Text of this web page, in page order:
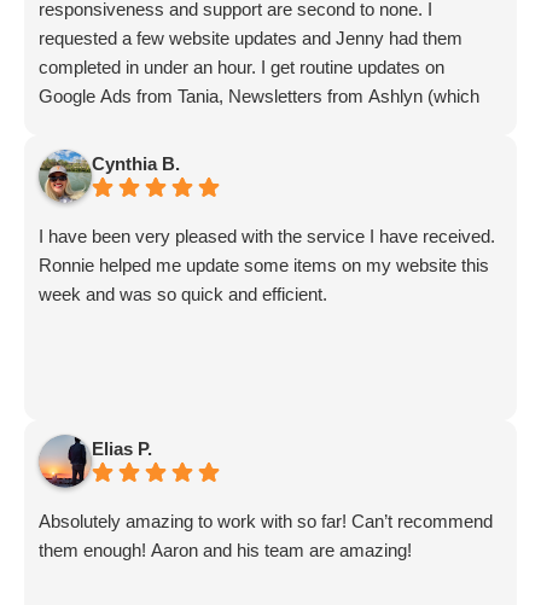
responsiveness and support are second to none. I
requested a few website updates and Jenny had them
completed in under an hour. I get routine updates on
Google Ads from Tania, Newsletters from Ashlyn (which
Sammi and Olivia).
I get great SEO updates from Rhiannon and security
updates from Aby.
And I know I am forgetting a lot of folks... but they are all
great!!
Cynthia B.
I have been very pleased with the service I have received.
Ronnie helped me update some items on my website this
week and was so quick and efficient.
Elias P.
Absolutely amazing to work with so far! Can’t recommend
them enough! Aaron and his team are amazing!